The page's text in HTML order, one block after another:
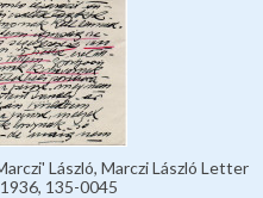
László, Marczi László Letter
135-0045